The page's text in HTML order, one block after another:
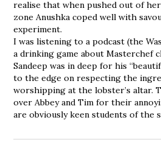
realise that when pushed out of
zone Anushka coped well with
experiment.
I was listening to a podcast (the
a drinking game about Masterchef
Sandeep was in deep for his
to the edge on respecting the
worshipping at the lobster’s altar.
over Abbey and Tim for their
are obviously keen students of the